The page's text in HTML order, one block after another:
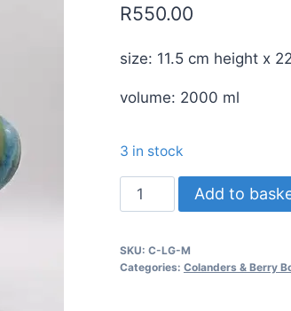
R550.00
size: 11.5 cm height x
volume: 2000 ml
3 in stock
Colander
-
Green
Add to
SKU: C-LG-M
Categories: Colanders & Berry